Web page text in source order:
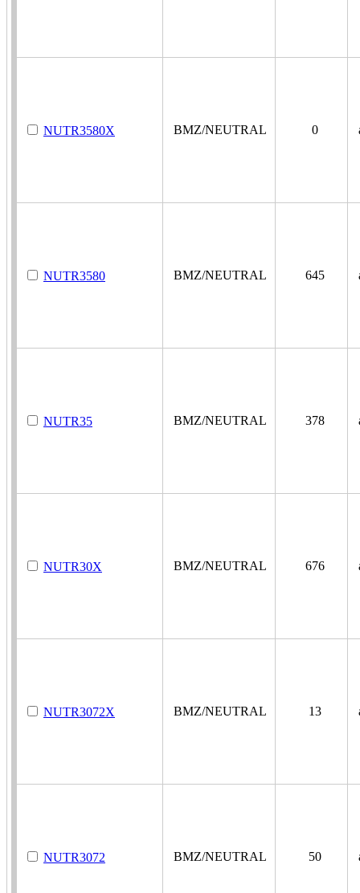
NUTR3580X BMZ/NEUTRAL 0
NUTR3580 BMZ/NEUTRAL 645
NUTR35 BMZ/NEUTRAL 378
NUTR30X BMZ/NEUTRAL 676
NUTR3072X BMZ/NEUTRAL 13
NUTR3072 BMZ/NEUTRAL 50